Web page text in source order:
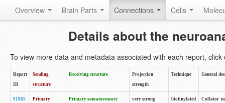
Overview Brain Parts Connections Cells
Details about the
To view more data and metadata associated with each report, click
Report
ID
Sending
structure
Receiving structure
Projection
strength
Technique General
91865
Primary
Primary somatosensory
very strong
biotinylated
Collator